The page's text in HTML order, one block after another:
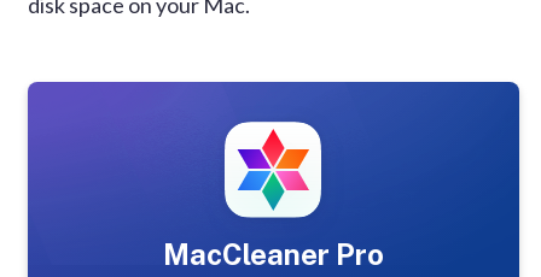
MacCleaner Pro